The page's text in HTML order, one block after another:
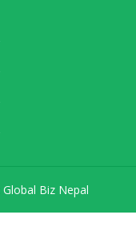
Global Biz Nepal